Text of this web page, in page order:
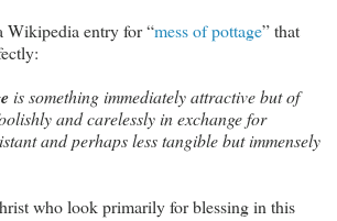
Wikipedia entry for “mess of pottage” that
is something immediately attractive but of
and carelessly in exchange for
and perhaps less tangible but immensely
who look primarily for blessing in this